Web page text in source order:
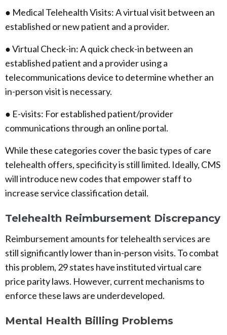
● Medical Telehealth Visits: A virtual visit between an
established or new patient and a provider.
● Virtual Check-in: A quick check-in between an
established patient and a provider using a
telecommunications device to determine whether an
in-person visit is necessary.
● E-visits: For established patient/provider
communications through an online portal.
While these categories cover the basic types of care
telehealth offers, specificity is still limited. Ideally, CMS
will introduce new codes that empower staff to
increase service classification detail.
Telehealth Reimbursement Discrepancy
Reimbursement amounts for telehealth services are
still significantly lower than in-person visits. To combat
this problem, 29 states have instituted virtual care
price parity laws. However, current mechanisms to
enforce these laws are underdeveloped.
Mental Health Billing Problems